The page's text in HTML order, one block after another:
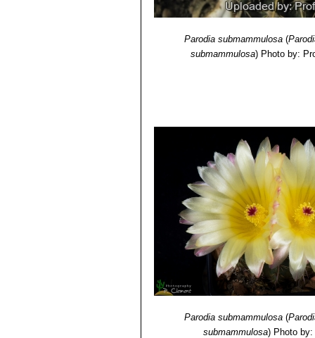
Parodia submammulosa (
submammulosa) Photo by:
Parodia submammulosa (
submammulosa) Photo